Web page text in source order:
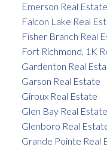
Emerson Real Estate
Falcon Lake Real
Fisher Branch Real
Fort Richmond, 1K
Gardenton Real
Garson Real Estate
Giroux Real Estate
Glen Bay Real Estate
Glenboro Real
Grande Pointe Real